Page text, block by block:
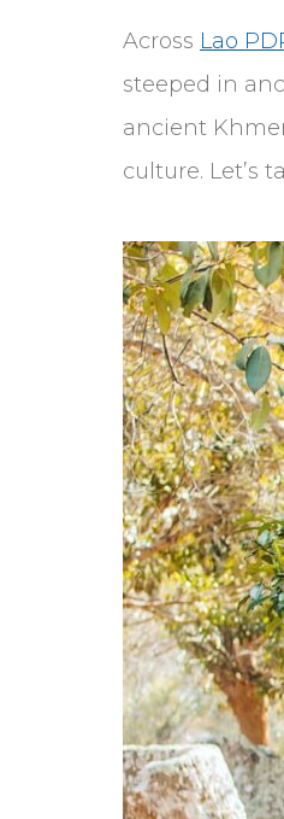
Across Lao
steeped in
ancient
culture. Let’s